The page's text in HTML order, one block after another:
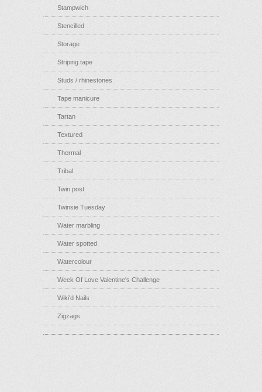
Stampwich
Stencilled
Storage
Striping tape
Studs / rhinestones
Tape manicure
Tartan
Textured
Thermal
Tribal
Twin post
Twinsie Tuesday
Water marbling
Water spotted
Watercolour
Week Of Love Valentine's Challenge
Wiki'd Nails
Zigzags